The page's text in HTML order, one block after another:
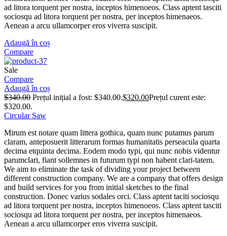
ad litora torquent per nostra, inceptos himenoeos. Class aptent tasciti
sociosqu ad litora torquent per nostra, per inceptos himenaeos.
Aenean a arcu ullamcorper eros viverra suscipit.
Adaugă în coș
Compare
Sale
Compare
Adaugă în coș
$340.00 Prețul inițial a fost: $340.00.$320.00Prețul curent este:
$320.00.
Circular Saw
Mirum est notare quam littera gothica, quam nunc putamus parum
claram, anteposuerit litterarum formas humanitatis perseacula quarta
decima etquinta decima. Eodem modo typi, qui nunc nobis videntur
parumclari, fiant sollemnes in futurum typi non habent clari-tatem.
We aim to eliminate the task of dividing your project between
different construction company. We are a company that offers design
and build services for you from initial sketches to the final
construction. Donec varius sodales orci. Class aptent taciti sociosqu
ad litora torquent per nostra, inceptos himenoeos. Class aptent tasciti
sociosqu ad litora torquent per nostra, per inceptos himenaeos.
Aenean a arcu ullamcorper eros viverra suscipit.